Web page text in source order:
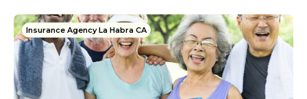
Insurance Agency La Habra CA